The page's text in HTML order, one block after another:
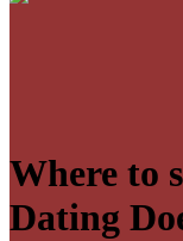
Where to
Dating